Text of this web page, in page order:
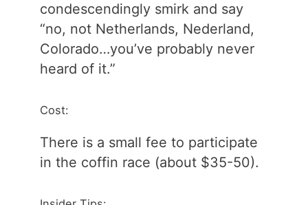
condescendingly smirk and say
“no, not Netherlands, Nederland,
Colorado…you’ve probably never
heard of it.”
Cost:
There is a small fee to participate
in the coffin race (about $35-50).